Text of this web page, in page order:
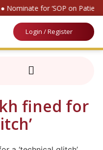
● Nominate for ‘SOP on
Login / Register
fined for